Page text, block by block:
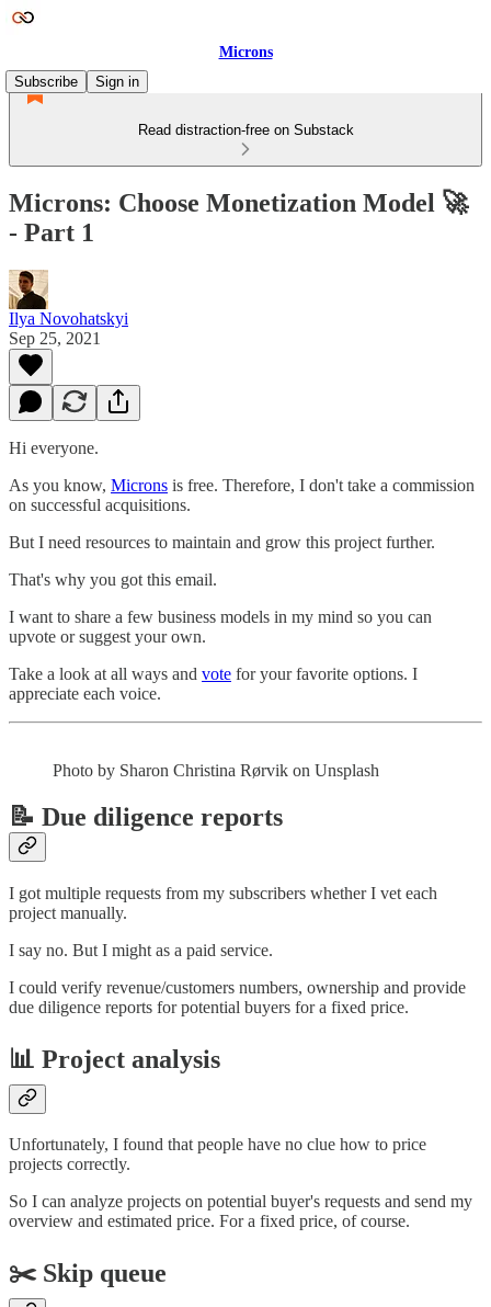
Microns
Subscribe
Sign in
Read distraction-free on Substack
Microns: Choose Monetization Model 🚀
- Part 1
Ilya Novohatskyi
Sep 25, 2021
Hi everyone.
As you know, Microns is free. Therefore, I don't take a commission
on successful acquisitions.
But I need resources to maintain and grow this project further.
That's why you got this email.
I want to share a few business models in my mind so you can
upvote or suggest your own.
Take a look at all ways and vote for your favorite options. I
appreciate each voice.
Photo by Sharon Christina Rørvik on Unsplash
📝 Due diligence reports
I got multiple requests from my subscribers whether I vet each
project manually.
I say no. But I might as a paid service.
I could verify revenue/customers numbers, ownership and provide
due diligence reports for potential buyers for a fixed price.
📊 Project analysis
Unfortunately, I found that people have no clue how to price
projects correctly.
So I can analyze projects on potential buyer's requests and send my
overview and estimated price. For a fixed price, of course.
✂️ Skip queue